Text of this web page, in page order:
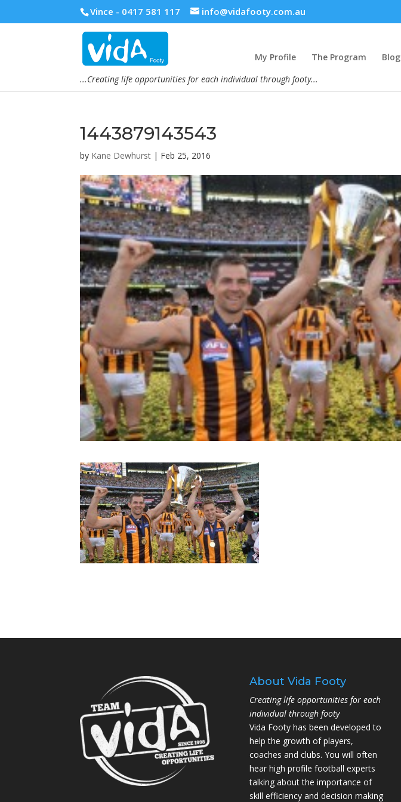
Vince - 0417 581 117 info@vidafooty.com.au
...Creating life opportunities for each individual through footy...
My Profile The Program Blog
1443879143543
by Kane Dewhurst | Feb 25, 2016
About Vida Footy
Creating life opportunities for each
individual through footy
Vida Footy has been developed to
help the growth of players,
coaches and clubs. You will often
hear high profile football experts
talking about the importance of
skill efficiency and decision making